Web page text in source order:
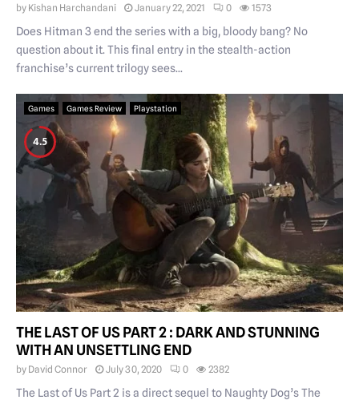
by Kishan Harchandani January 22, 2021 0 1573
Does Hitman 3 end the series with a big, bloody bang? No
question about it. This final entry in the stealth-action
franchise’s current trilogy sees...
Games Games Review Playstation
4.5
THE LAST OF US PART 2 : DARK AND STUNNING
WITH AN UNSETTLING END
by David Connor July 30, 2020 0 2382
The Last of Us Part 2 is a direct sequel to Naughty Dog’s The